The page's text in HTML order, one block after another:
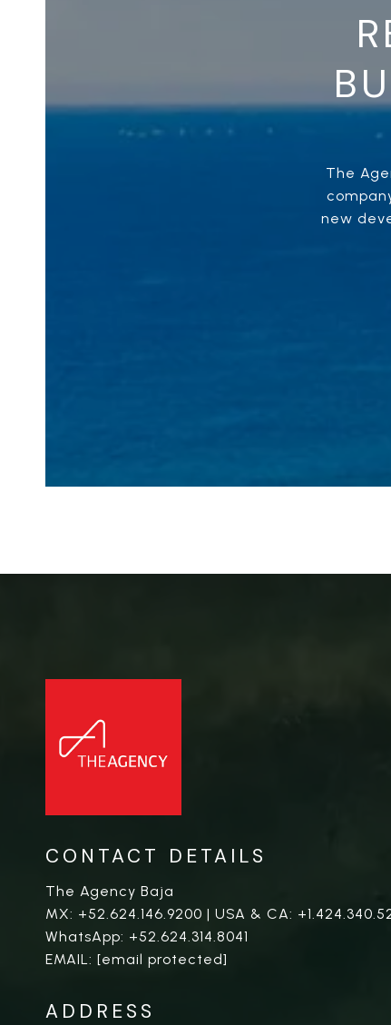
The
new
CONTACT DETAILS
The Agency Baja
MX: +52.624.146.9200 | USA & CA:
WhatsApp: +52.624.314.8041
EMAIL: [email protected]
ADDRESS